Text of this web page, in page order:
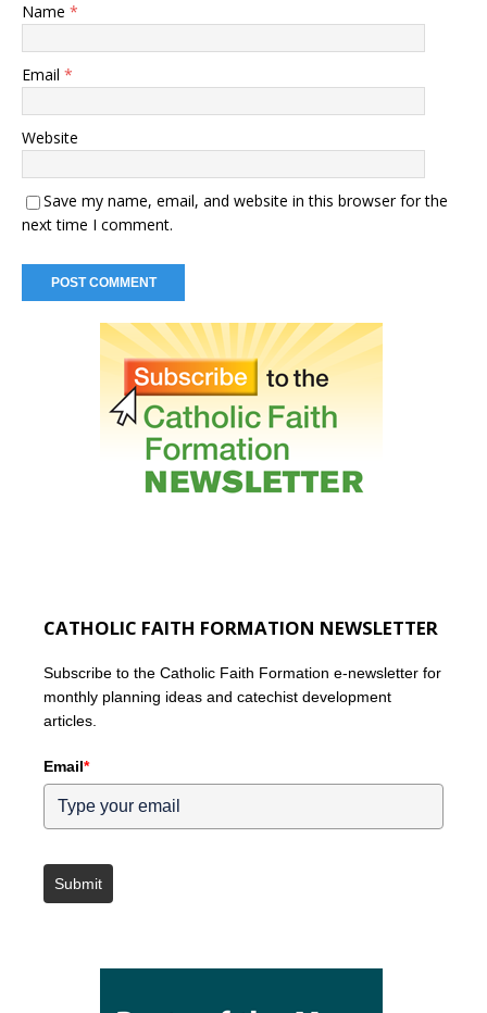
Name *
Email *
Website
Save my name, email, and website in this browser for the
next time I comment.
CATHOLIC FAITH FORMATION NEWSLETTER
Subscribe to the Catholic Faith Formation e-newsletter for
monthly planning ideas and catechist development
articles.
Email*
Submit